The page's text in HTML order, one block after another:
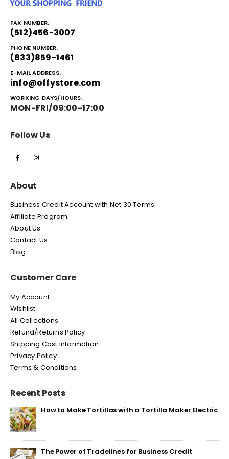
FAX NUMBER:
(512)456-3007
PHONE NUMBER:
(833)859-1461
E-MAIL ADDRESS:
info@offystore.com
WORKING DAYS/HOURS:
MON-FRI/09:00-17:00
Follow Us
About
Business Credit Account with Net 30 Terms
Affiliate Program
About Us
Contact Us
Blog
Customer Care
My Account
Wishlist
All Collections
Refund/Returns Policy
Shipping Cost Information
Privacy Policy
Terms & Conditions
Recent Posts
How to Make Tortillas with a Tortilla Maker Electric
The Power of Tradelines for Business Credit